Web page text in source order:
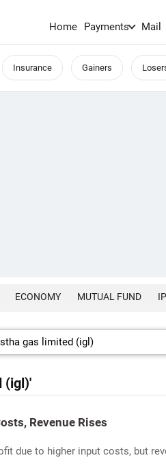
Home Payments Mail
Insurance Gainers
ECONOMY MUTUAL FUND
(igl)'
Revenue Rises
due to higher input costs, but